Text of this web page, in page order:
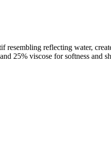
reflecting water,
25% viscose for softness and